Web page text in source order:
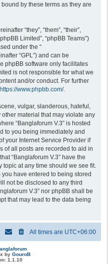
by these terms as they are
“they”, “them”, “their”,
Limited”, “phpBB Teams”)
under the “
“GPL”) and can be
phpBB software only facilitates
is not responsible for what we
and/or conduct. For further
https://www.phpbb.com/.
vulgar, slanderous, hateful,
material that may violate any
“Banglaforum V.3” is hosted
to you being immediately and
your Internet Service Provider if
of all posts are recorded to aid in
“Banglaforum V.3” have the
topic at any time should we see fit.
have entered to being stored
not be disclosed to any third
V.3” nor phpBB shall be
that may lead to the data being
All times are UTC+06:00
by GouroB
1.1.10